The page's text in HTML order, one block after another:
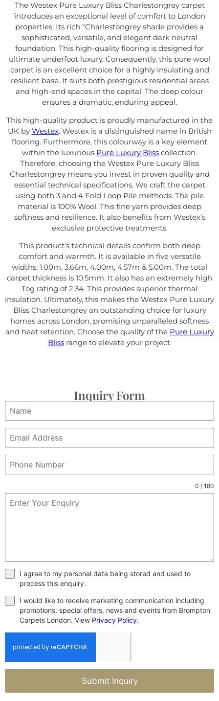
The Westex Pure Luxury Bliss Charlestongrey carpet
introduces an exceptional level of comfort to London
properties. Its rich “Charlestongrey shade provides a
sophisticated, versatile, and elegant dark neutral
foundation. This high-quality flooring is designed for
ultimate underfoot luxury. Consequently, this pure wool
carpet is an excellent choice for a highly insulating and
resilient base. It suits both prestigious residential areas
and high-end spaces in the capital. The deep colour
ensures a dramatic, enduring appeal.
This high-quality product is proudly manufactured in the
UK by Westex. Westex is a distinguished name in British
flooring. Furthermore, this colourway is a key element
within the luxurious Pure Luxury Bliss collection.
Therefore, choosing the Westex Pure Luxury Bliss
Charlestongrey means you invest in proven quality and
essential technical specifications. We craft the carpet
using both 3 and 4 Fold Loop Pile methods. The pile
material is 100% Wool. This fine yarn provides deep
softness and resilience. It also benefits from Westex’s
exclusive protective treatments.
This product’s technical details confirm both deep
comfort and warmth. It is available in five versatile
widths: 1.00m, 3.66m, 4.00m, 4.57m & 5.00m. The total
carpet thickness is 10.5mm. It also has an extremely high
Tog rating of 2.34. This provides superior thermal
insulation. Ultimately, this makes the Westex Pure Luxury
Bliss Charlestongrey an outstanding choice for luxury
homes across London, promising unparalleled softness
and heat retention. Choose the quality of the Pure Luxury
Blissrange to elevate your project.
Inquiry Form
0 / 180
I agree to my personal data being stored and used to
process this enquiry.
I would like to receive marketing communication including
promotions, special offers, news and events from Brompton
Carpets London. View Privacy Policy.
Submit Inquiry